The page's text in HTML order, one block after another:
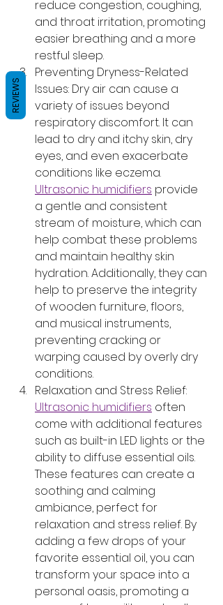
reduce congestion, coughing,
and throat irritation, promoting
easier breathing and a more
restful sleep.
Preventing Dryness-Related
Issues: Dry air can cause a
variety of issues beyond
respiratory discomfort. It can
lead to dry and itchy skin, dry
eyes, and even exacerbate
conditions like eczema.
Ultrasonic humidifiers provide
a gentle and consistent
stream of moisture, which can
help combat these problems
and maintain healthy skin
hydration. Additionally, they can
help to preserve the integrity
of wooden furniture, floors,
and musical instruments,
preventing cracking or
warping caused by overly dry
conditions.
Relaxation and Stress Relief:
Ultrasonic humidifiers often
come with additional features
such as built-in LED lights or the
ability to diffuse essential oils.
These features can create a
soothing and calming
ambiance, perfect for
relaxation and stress relief. By
adding a few drops of your
favorite essential oil, you can
transform your space into a
personal oasis, promoting a
REVIEWS